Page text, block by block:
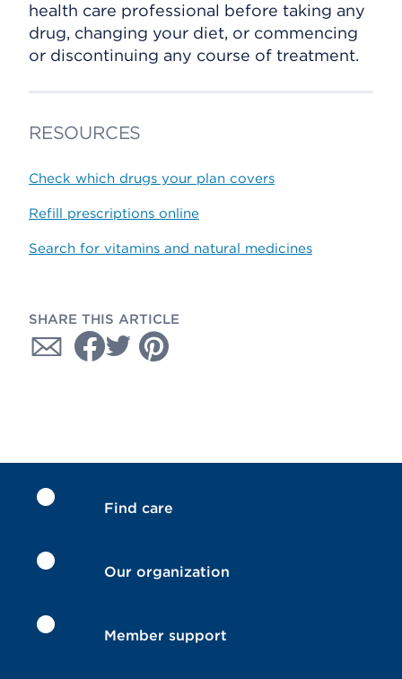
health care professional before taking any
drug, changing your diet, or commencing
or discontinuing any course of treatment.
RESOURCES
Check which drugs your plan covers
Refill prescriptions online
Search for vitamins and natural medicines
SHARE THIS ARTICLE
Find care
Our organization
Member support